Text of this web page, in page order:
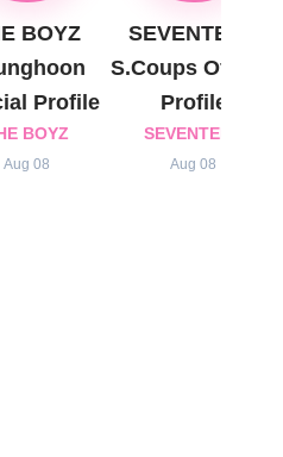
BOYZ
Profile
BOYZ
Aug 08
SEVENTEEN
S.Coups Official
Profile
SEVENTEEN
Aug 08